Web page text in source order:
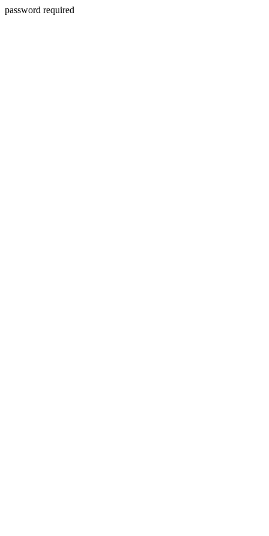
password required